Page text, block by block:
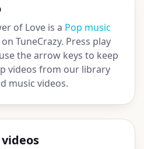
of Love is a Pop music
on TuneCrazy. Press play
the arrow keys to keep
videos from our library
music videos.